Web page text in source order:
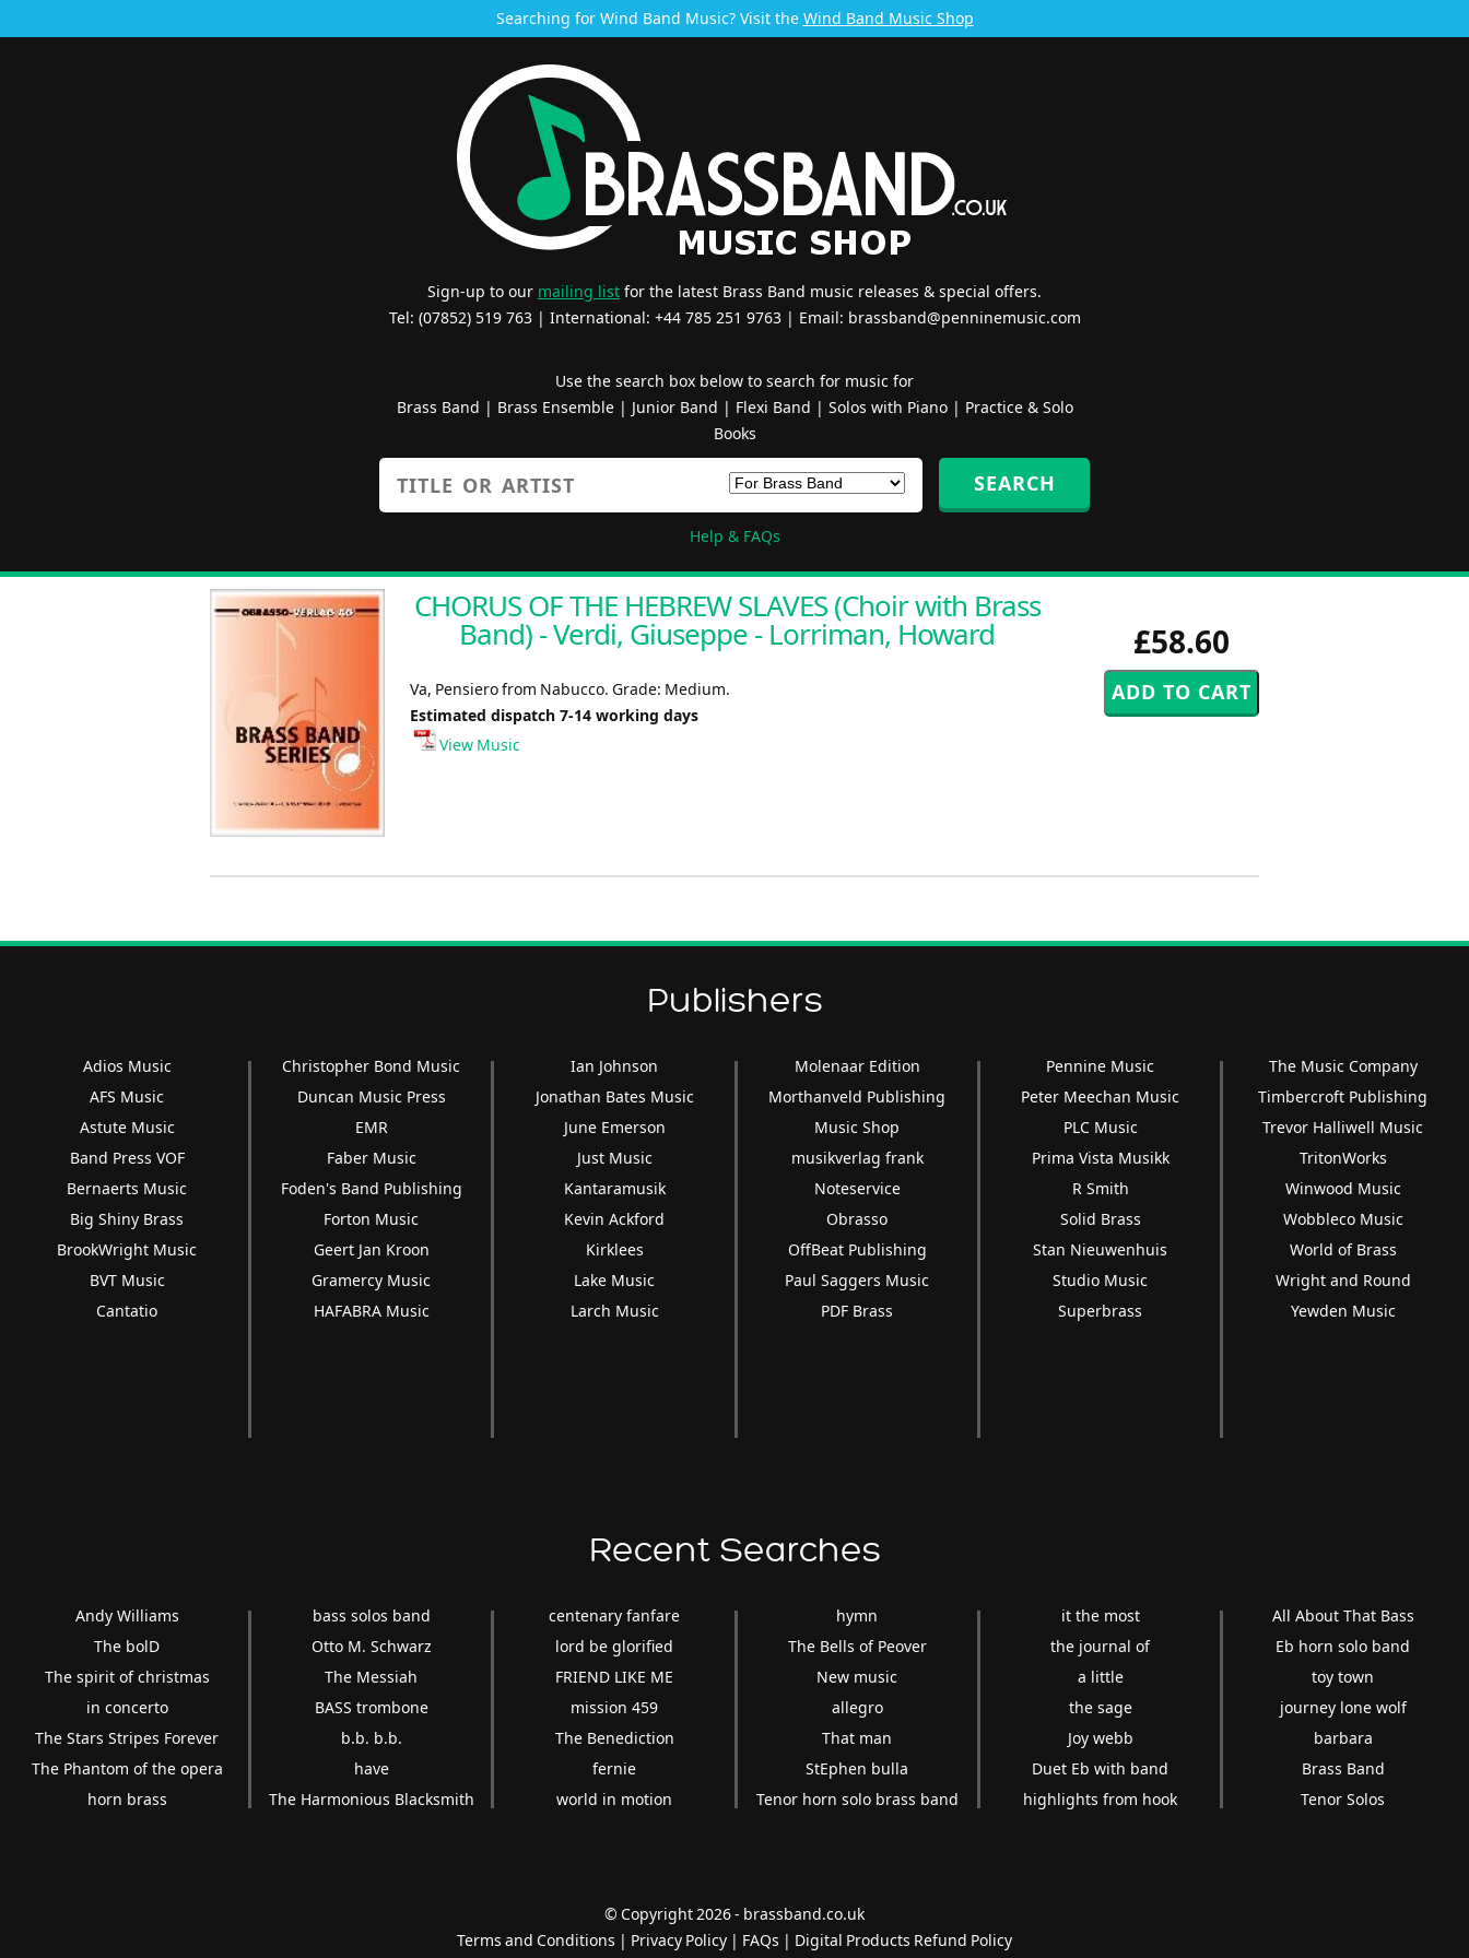
Searching for Wind Band Music? Visit the Wind Band Music Shop
Sign-up to our mailing list for the latest Brass Band music releases & special offers.
Tel: (07852) 519 763 | International: +44 785 251 9763 | Email: brassband@penninemusic.com
Use the search box below to search for music for
Brass Band | Brass Ensemble| Junior Band | Flexi Band | Solos with Piano| Practice & Solo
Books
Help & FAQs
£58.60
CHORUS OF THE HEBREW SLAVES (Choir with Brass
Band) - Verdi, Giuseppe - Lorriman, Howard
Va, Pensiero from Nabucco. Grade: Medium.
Estimated dispatch 7-14 working days
View Music
Publishers
Adios Music
AFS Music
Astute Music
Band Press VOF
Bernaerts Music
Big Shiny Brass
BrookWright Music
BVT Music
Cantatio
Christopher Bond Music
Duncan Music Press
EMR
Faber Music
Foden's Band Publishing
Forton Music
Geert Jan Kroon
Gramercy Music
HAFABRA Music
Ian Johnson
Jonathan Bates Music
June Emerson
Just Music
Kantaramusik
Kevin Ackford
Kirklees
Lake Music
Larch Music
Molenaar Edition
Morthanveld Publishing
Music Shop
musikverlag frank
Noteservice
Obrasso
OffBeat Publishing
Paul Saggers Music
PDF Brass
Pennine Music
Peter Meechan Music
PLC Music
Prima Vista Musikk
R Smith
Solid Brass
Stan Nieuwenhuis
Studio Music
Superbrass
The Music Company
Timbercroft Publishing
Trevor Halliwell Music
TritonWorks
Winwood Music
Wobbleco Music
World of Brass
Wright and Round
Yewden Music
Recent Searches
Andy Williams
The bolD
The spirit of christmas
in concerto
The Stars Stripes Forever
The Phantom of the opera
horn brass
bass solos band
Otto M. Schwarz
The Messiah
BASS trombone
b.b. b.b.
have
The Harmonious Blacksmith
centenary fanfare
lord be glorified
FRIEND LIKE ME
mission 459
The Benediction
fernie
world in motion
hymn
The Bells of Peover
New music
allegro
That man
StEphen bulla
Tenor horn solo brass band
it the most
the journal of
a little
the sage
Joy webb
Duet Eb with band
highlights from hook
All About That Bass
Eb horn solo band
toy town
journey lone wolf
barbara
Brass Band
Tenor Solos
© Copyright 2026 - brassband.co.uk
Terms and Conditions | Privacy Policy | FAQs | Digital Products Refund Policy